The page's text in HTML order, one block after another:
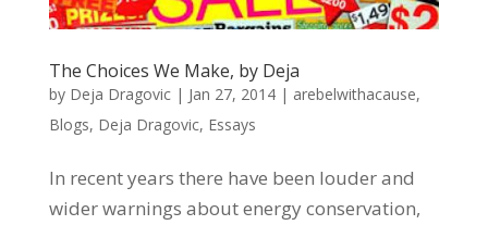
The Choices We Make, by Deja
by Deja Dragovic| Jan 27, 2014| arebelwithacause,
Blogs, Deja Dragovic, Essays
In recent years there have been louder and
wider warnings about energy conservation,